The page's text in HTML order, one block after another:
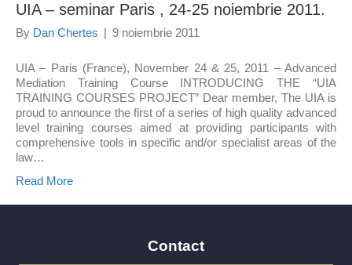
UIA – seminar Paris , 24-25 noiembrie 2011.
By Dan Chertes | 9 noiembrie 2011
UIA – Paris (France), November 24 & 25, 2011 – Advanced
Mediation Training Course INTRODUCING THE “UIA
TRAINING COURSES PROJECT” Dear member, The UIA is
proud to announce the first of a series of high quality advanced
level training courses aimed at providing participants with
comprehensive tools in specific and/or specialist areas of the
law…
Read More
Contact